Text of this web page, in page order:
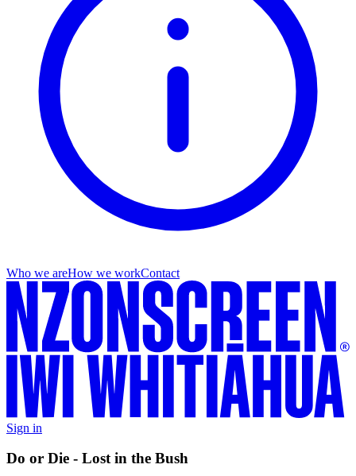
Who we areHow we workContact
Sign in
Do or Die - Lost in the Bush